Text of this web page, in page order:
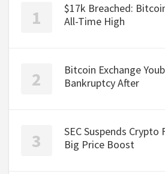
$17k Breached:
All-Time High
Bitcoin Exchange
Bankruptcy After
SEC Suspends
Big Price Boost